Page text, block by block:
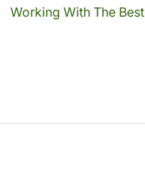
Working With The Best